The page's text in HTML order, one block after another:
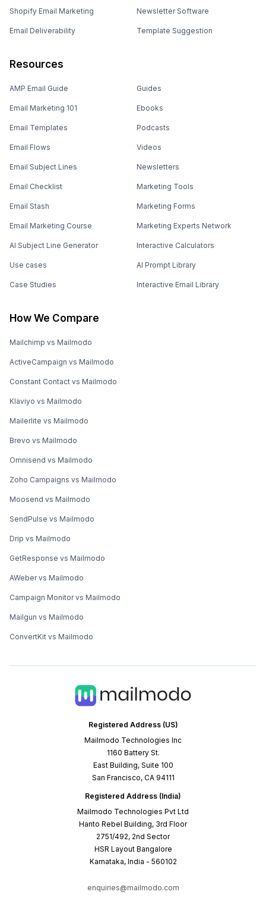
Registered Address (US)
Mailmodo Technologies Inc
1160 Battery St.
East Building, Suite 100
San Francisco, CA 94111
Registered Address (India)
Mailmodo Technologies Pvt Ltd
Hanto Rebel Building, 3rd Floor
2751/492, 2nd Sector
HSR Layout Bangalore
Karnataka, India - 560102
enquiries@mailmodo.com
Shopify Email Marketing
Email Deliverability
Newsletter Software
Template Suggestion
Resources
AMP Email Guide
Email Marketing 101
Email Templates
Email Flows
Email Subject Lines
Email Checklist
Email Stash
Email Marketing Course
AI Subject Line Generator
Use cases
Case Studies
Guides
Ebooks
Podcasts
Videos
Newsletters
Marketing Tools
Marketing Forms
Marketing Experts Network
Interactive Calculators
AI Prompt Library
Interactive Email Library
How We Compare
Mailchimp vs Mailmodo
ActiveCampaign vs Mailmodo
Constant Contact vs Mailmodo
Klaviyo vs Mailmodo
Mailerlite vs Mailmodo
Brevo vs Mailmodo
Omnisend vs Mailmodo
Zoho Campaigns vs Mailmodo
Moosend vs Mailmodo
SendPulse vs Mailmodo
Drip vs Mailmodo
GetResponse vs Mailmodo
AWeber vs Mailmodo
Campaign Monitor vs Mailmodo
Mailgun vs Mailmodo
ConvertKit vs Mailmodo